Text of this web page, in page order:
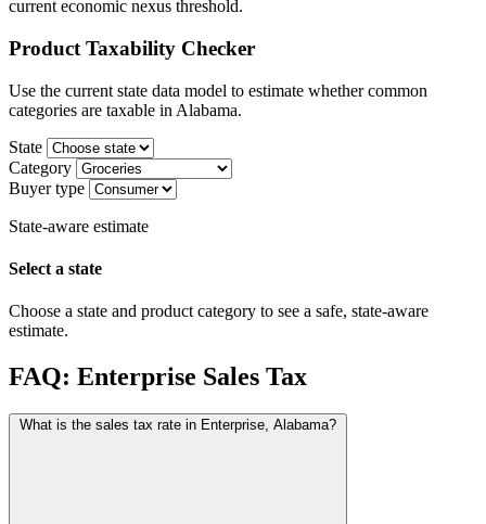
current economic nexus threshold.
Product Taxability Checker
Use the current state data model to estimate whether common
categories are taxable in Alabama.
State
Category
Buyer type
State-aware estimate
Select a state
Choose a state and product category to see a safe, state-aware
estimate.
FAQ: Enterprise Sales Tax
What is the sales tax rate in Enterprise, Alabama?